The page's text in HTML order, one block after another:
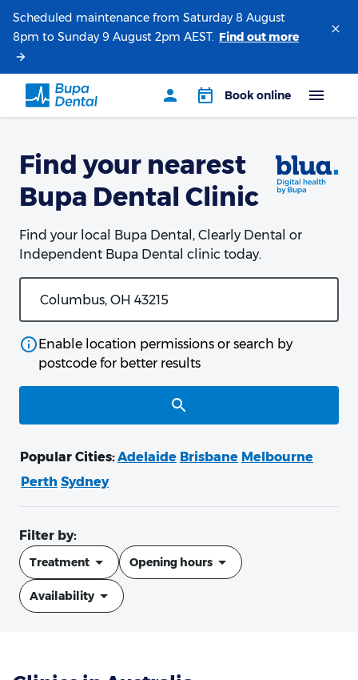
Scheduled maintenance from Saturday 8 August
8pm to Sunday 9 August 2pm AEST.
Find your nearest
Bupa Dental Clinic
Find your local Bupa Dental, Clearly Dental or
Independent Bupa Dental clinic today.